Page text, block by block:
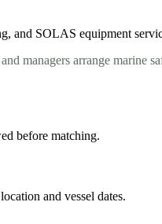
and SOLAS equipment
managers arrange marine
before matching.
and vessel dates.